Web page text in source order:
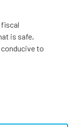
fiscal
is safe,
to